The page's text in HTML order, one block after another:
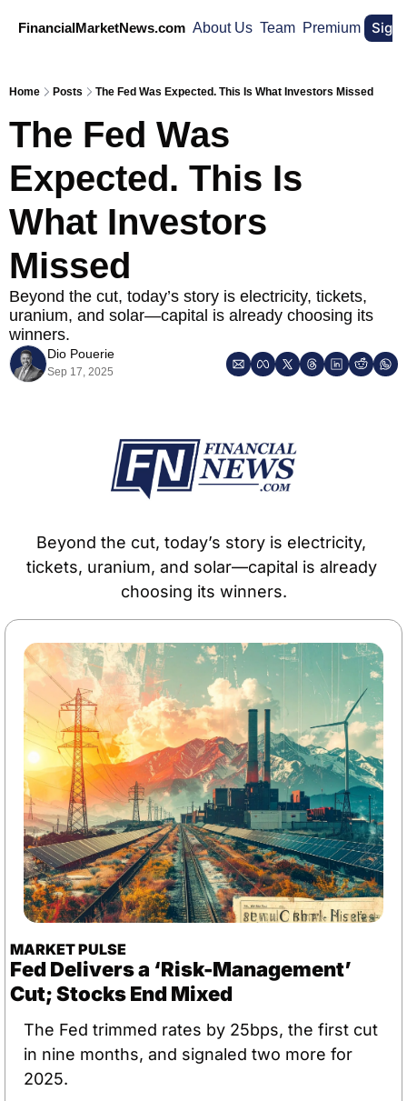
FinancialMarketNews.com About Us Team Premium Sign
Home Posts The Fed Was Expected. This Is What Investors Missed
The Fed Was
Expected. This Is
What Investors
Missed
Beyond the cut, today’s story is electricity, tickets,
uranium, and solar—capital is already choosing its
winners.
Dio Pouerie
Sep 17, 2025
Beyond the cut, today’s story is electricity,
tickets, uranium, and solar—capital is already
choosing its winners.
MARKET PULSE
Fed Delivers a ‘Risk-Management’
Cut; Stocks End Mixed
The Fed trimmed rates by 25bps, the first cut
in nine months, and signaled two more for
2025.